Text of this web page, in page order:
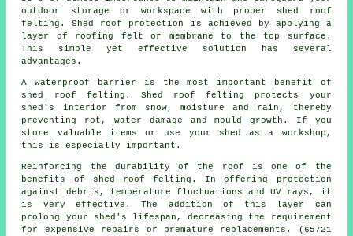
outdoor storage or workspace with proper shed roof
felting. Shed roof protection is achieved by applying a
layer of roofing felt or membrane to the top surface.
This simple yet effective solution has several
advantages.
A waterproof barrier is the most important benefit of
shed roof felting. Shed roof felting protects your
shed's interior from snow, moisture and rain, thereby
preventing rot, water damage and mould growth. If you
store valuable items or use your shed as a workshop,
this is especially important.
Reinforcing the durability of the roof is one of the
benefits of
shed roof felting . In offering protection
against debris, temperature fluctuations and UV rays, it
is very effective. The addition of this layer can
prolong your shed's lifespan, decreasing the requirement
for expensive repairs or premature replacements. (65721